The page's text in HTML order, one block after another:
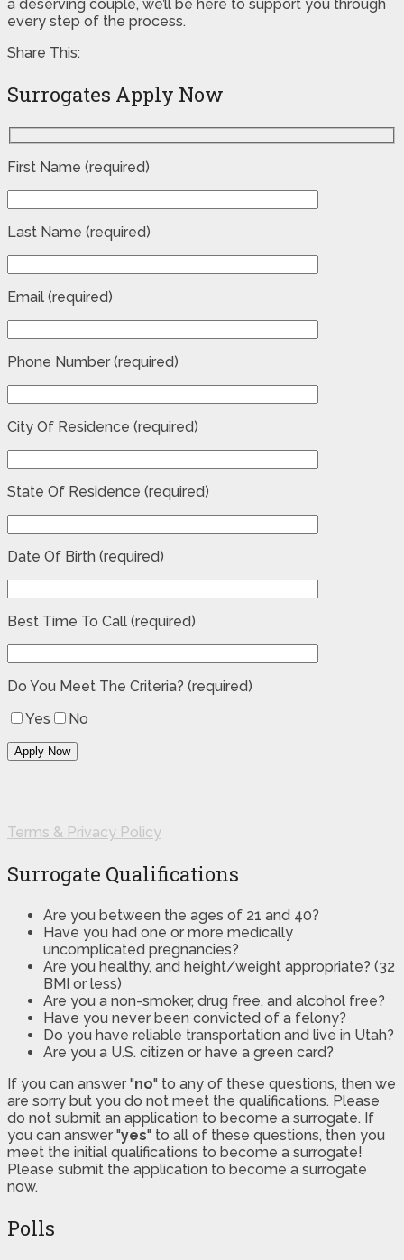
a deserving couple, we’ll be here to support you through
every step of the process.
Share This:
Surrogates Apply Now
First Name (required)
Last Name (required)
Email (required)
Phone Number (required)
City Of Residence (required)
State Of Residence (required)
Date Of Birth (required)
Best Time To Call (required)
Do You Meet The Criteria? (required)
Yes
No
Terms & Privacy Policy
Surrogate Qualifications
Are you between the ages of 21 and 40?
Have you had one or more medically
uncomplicated pregnancies?
Are you healthy, and height/weight appropriate? (32
BMI or less)
Are you a non-smoker, drug free, and alcohol free?
Have you never been convicted of a felony?
Do you have reliable transportation and live in Utah?
Are you a U.S. citizen or have a green card?
If you can answer "no" to any of these questions, then we
are sorry but you do not meet the qualifications. Please
do not submit an application to become a surrogate. If
you can answer "yes" to all of these questions, then you
meet the initial qualifications to become a surrogate!
Please submit the application to become a surrogate
now.
Polls